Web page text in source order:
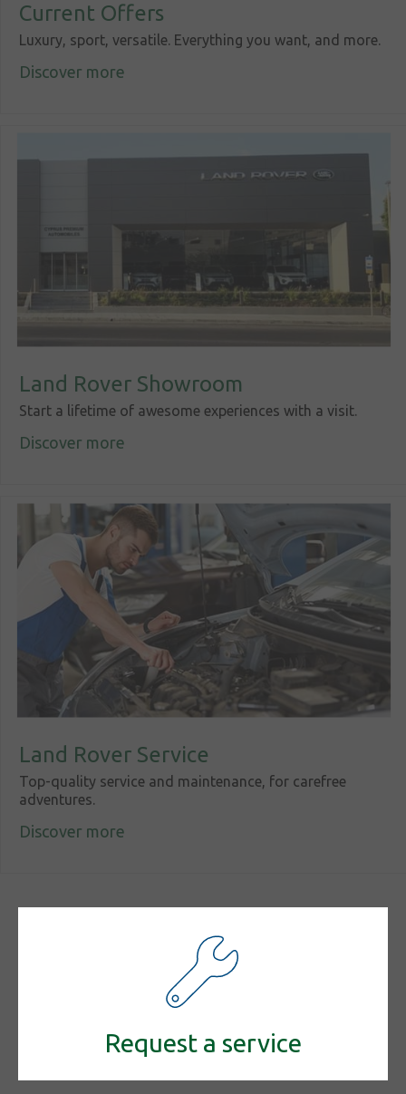
Commercial
cars
Corporate
Contact
Current Offers
Luxury, sport, versatile. Everything you want, and more.
Discover more
Land Rover Showroom
Start a lifetime of awesome experiences with a visit.
Discover more
Land Rover Service
Top-quality service and maintenance, for carefree
adventures.
Discover more
Request a service